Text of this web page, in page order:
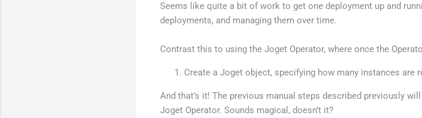
Seems like quite a bit of work to get one deployment up and
deployments, and managing them over time.
Contrast this to using the Joget Operator, where once the
Create a Joget object, specifying how many instances are
And that’s it! The previous manual steps described previously
Joget Operator. Sounds magical, doesn’t it?